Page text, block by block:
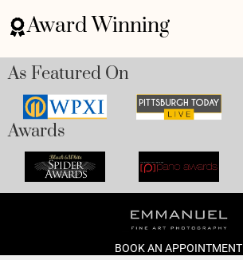
Award Winning
As Featured On
Awards
BOOK AN APPOINTMENT